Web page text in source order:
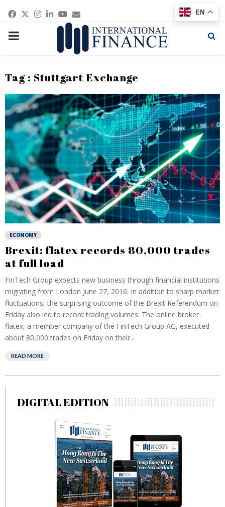
Facebook
Twitter
Instagram
Linkedin
Youtube
Email
PRIMARY
Tag : Stuttgart Exchange
ECONOMY
Brexit: flatex records 80,000 trades
at full load
FinTech Group expects new business through financial institutions
migrating from London June 27, 2016: In addition to sharp market
fluctuations, the surprising outcome of the Brexit Referendum on
Friday also led to record trading volumes. The online broker
flatex, a member company of the FinTech Group AG, executed
about 80,000 trades on Friday on their...
READ MORE
DIGITAL EDITION
EN